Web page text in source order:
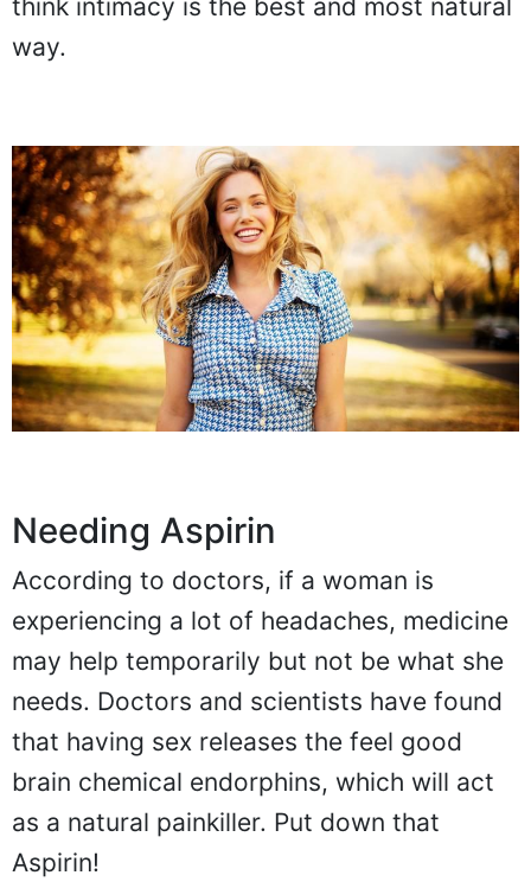
think intimacy is the best and most natural
way.
Needing Aspirin
According to doctors, if a woman is
experiencing a lot of headaches, medicine
may help temporarily but not be what she
needs. Doctors and scientists have found
that having sex releases the feel good
brain chemical endorphins, which will act
as a natural painkiller. Put down that
Aspirin!